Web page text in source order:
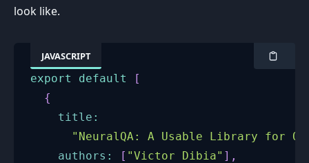
look like.
JAVASCRIPT
export default
[
{
title :
"NeuralQA: A Usable Library for
authors : [ "Victor Dibia" ] ,